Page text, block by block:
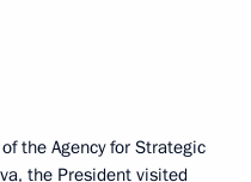
the Agency for Strategic
, the President visited